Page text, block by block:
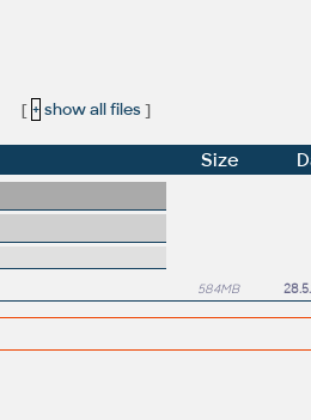
[ + show all files]
Size
584MB